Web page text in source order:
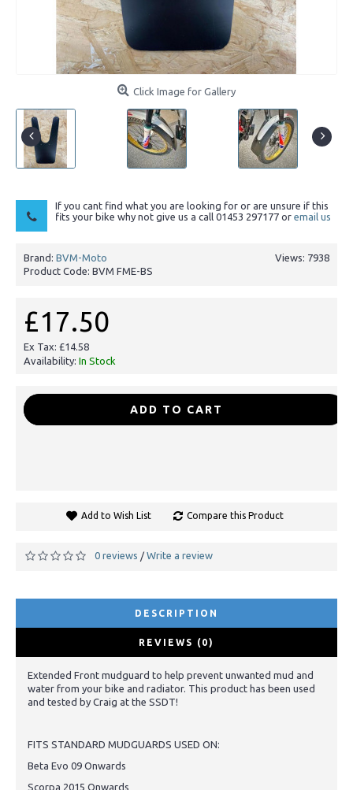
Click Image for Gallery
If you cant find what you are looking for or are unsure if this
fits your bike why not give us a call 01453 297177 or email us
Views: 7938
Brand: BVM-Moto
Product Code: BVM FME-BS
£17.50
Ex Tax: £14.58
Availability: In Stock
ADD TO CART
Add to Wish List Compare this Product
0 reviews / Write a review
DESCRIPTION
REVIEWS (0)
Extended Front mudguard to help prevent unwanted mud and
water from your bike and radiator. This product has been used
and tested by Craig at the SSDT!
FITS STANDARD MUDGUARDS USED ON:
Beta Evo 09 Onwards
Scorpa 2015 Onwards